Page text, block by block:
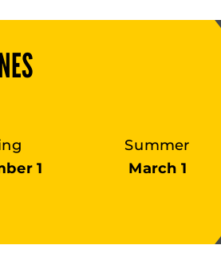
1
Summer
March 1